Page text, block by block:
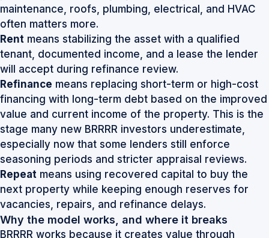
maintenance, roofs, plumbing, electrical, and HVAC
often matters more.
Rent means stabilizing the asset with a qualified
tenant, documented income, and a lease the lender
will accept during refinance review.
Refinance means replacing short-term or high-cost
financing with long-term debt based on the improved
value and current income of the property. This is the
stage many new BRRRR investors underestimate,
especially now that some lenders still enforce
seasoning periods and stricter appraisal reviews.
Repeat means using recovered capital to buy the
next property while keeping enough reserves for
vacancies, repairs, and refinance delays.
Why the model works, and where it breaks
BRRRR works because it creates value through